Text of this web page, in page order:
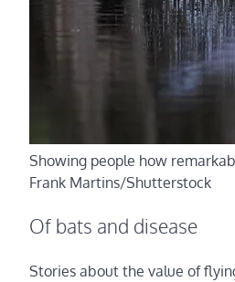
Showing people how
Frank Martins/Shutterstock
Of bats and disease
Stories about the value of